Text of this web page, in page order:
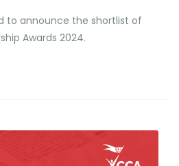
to announce the shortlist of
Awards 2024.